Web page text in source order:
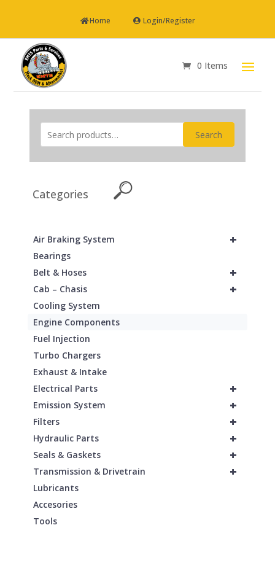
Home Login/Register
0 Items
Search
Categories
+
Air Braking System
Bearings
+
Belt & Hoses
+
Cab – Chasis
Cooling System
Engine Components
Fuel Injection
Turbo Chargers
Exhaust & Intake
+
Electrical Parts
+
Emission System
+
Filters
+
Hydraulic Parts
+
Seals & Gaskets
+
Transmission & Drivetrain
Lubricants
Accesories
Tools